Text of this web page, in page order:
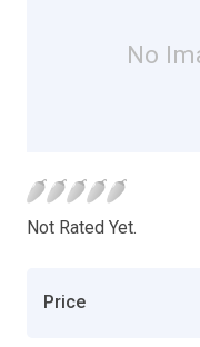
No
Not Rated Yet.
Price